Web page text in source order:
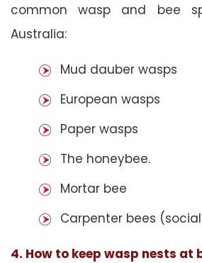
common wasp and bee
Australia:
Mud dauber wasps
European wasps
Paper wasps
The honeybee.
Mortar bee
Carpenter bees
4. How to keep wasp nests at